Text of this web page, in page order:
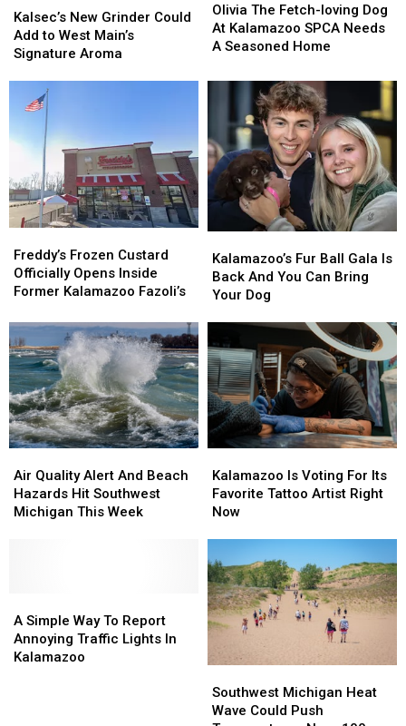
New
Grinder
Could
West
Signature
Aroma
Kalsec’s New Grinder Could
Add to West Main’s
Signature Aroma
New
Grinder
Could
West
Main’s
Signature
Aroma
The
Fetch-
loving
At
Kalamazoo
SPCA
Needs
A
Seasoned
Home
Olivia The Fetch-loving Dog
At Kalamazoo SPCA Needs
A Seasoned Home
The
Fetch-
loving
At
Kalamazoo
SPCA
Needs
A
Seasoned
Home
Frozen
Custard
Officially
Inside
Former
Kalamazoo
Fazoli’s
Freddy’s Frozen Custard
Officially Opens Inside
Former Kalamazoo Fazoli’s
Frozen
Custard
Officially
Inside
Former
Kalamazoo
Fazoli’s
Fur
Ball
Gala
And
You
Can
Bring
Your
Dog
Kalamazoo’s Fur Ball Gala Is
Back And You Can Bring
Your Dog
Fur
Ball
Gala
And
You
Can
Bring
Your
Dog
Quality
Alert
And
This
Week
Air Quality Alert And Beach
Hazards Hit Southwest
Michigan This Week
Quality
Alert
And
This
Week
Is
Voting
For
Tattoo
Artist
Right
Now
Kalamazoo Is Voting For Its
Favorite Tattoo Artist Right
Now
Is
Voting
For
Tattoo
Artist
Right
Now
Simple
Way
To
A Simple Way To Report
Annoying Traffic Lights In
Kalamazoo
Simple
Way
To
Michigan
Heat
Southwest Michigan Heat
Wave Could Push
Michigan
Heat